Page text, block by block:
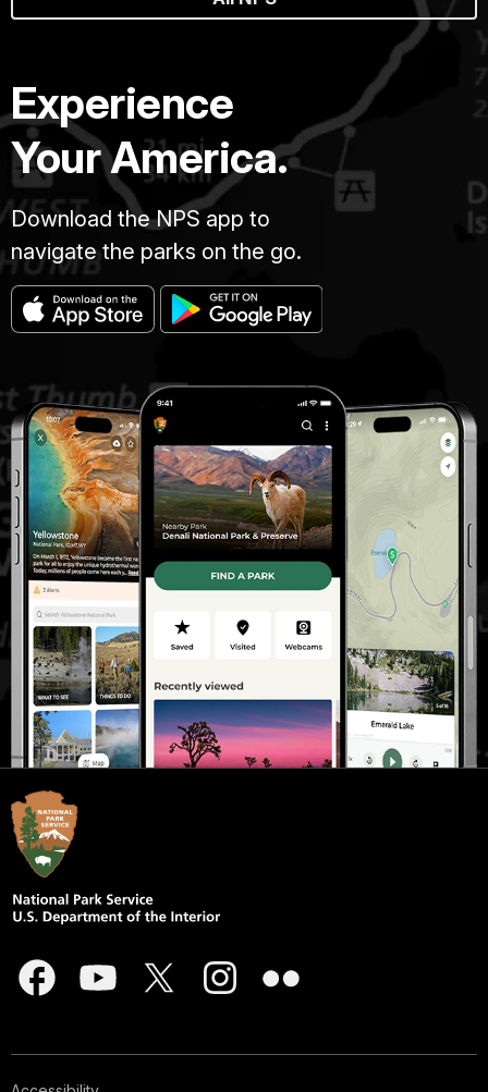
Experience
Your America.
Download the NPS app to
navigate the parks on the go.